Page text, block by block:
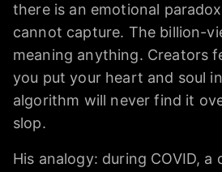
there is an emotional
cannot capture. The billion-
meaning anything. Creators
you put your heart and soul
algorithm will never find it
slop.
His analogy: during COVID, a